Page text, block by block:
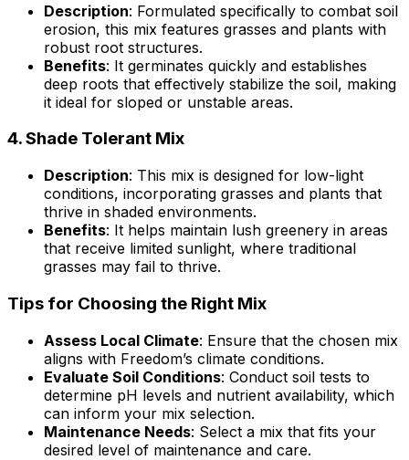
Description: Formulated specifically to combat soil
erosion, this mix features grasses and plants with
robust root structures.
Benefits: It germinates quickly and establishes
deep roots that effectively stabilize the soil, making
it ideal for sloped or unstable areas.
4.Shade Tolerant Mix
Description: This mix is designed for low-light
conditions, incorporating grasses and plants that
thrive in shaded environments.
Benefits: It helps maintain lush greenery in areas
that receive limited sunlight, where traditional
grasses may fail to thrive.
Tips for Choosing the Right Mix
Assess Local Climate: Ensure that the chosen mix
aligns with Freedom’s climate conditions.
Evaluate Soil Conditions: Conduct soil tests to
determine pH levels and nutrient availability, which
can inform your mix selection.
Maintenance Needs: Select a mix that fits your
desired level of maintenance and care.